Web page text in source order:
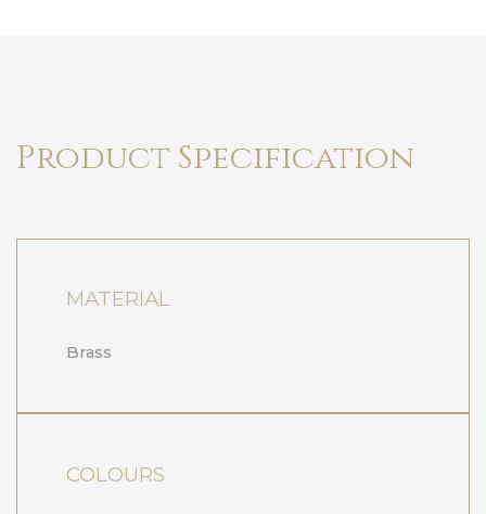
Product Specification
MATERIAL
Brass
COLOURS